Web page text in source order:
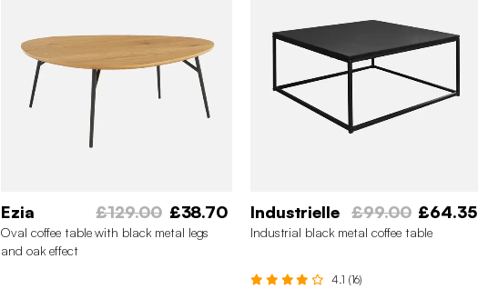
Ezia £129.00 £38.70
Oval coffee table with black metal legs
and oak effect
Industrielle £99.00 £64.35
Industrial black metal coffee table
4.1 (16)